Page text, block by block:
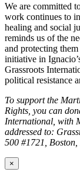
We are committed
work continues to
healing and social
reminds us of the
and protecting
initiative in
Grassroots
political resistance
To support the
Rights, you can
International, with
addressed to:
500 #1721,
×